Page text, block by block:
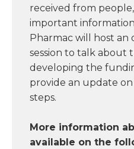
received from
important
Pharmac will host
session to talk about
developing the
provide an update on
steps.
More information
available on the